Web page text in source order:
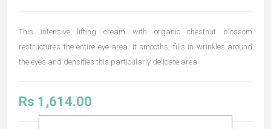
This intensive lifting cream with organic chestnut blossom
restructures the entire eye area. It smooths, fills in wrinkles around
the eyes and densifies this particularly delicate area.
Rs 1,614.00